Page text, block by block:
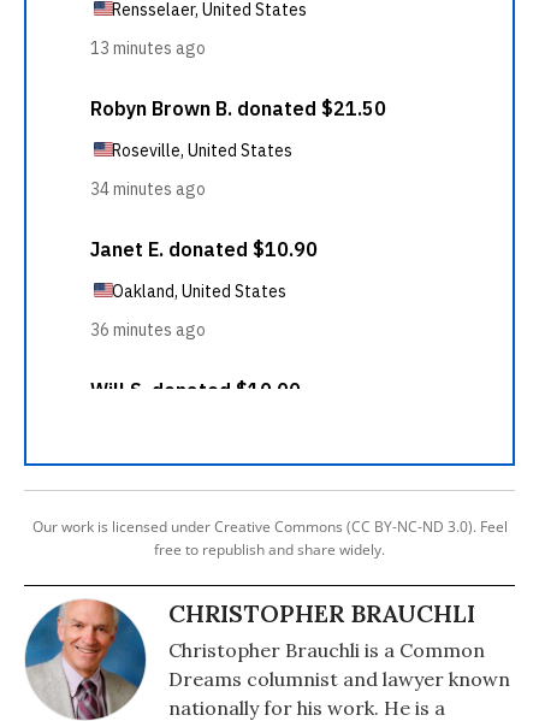
Our work is licensed under Creative Commons (CC BY-NC-ND 3.0). Feel
free to republish and share widely.
CHRISTOPHER BRAUCHLI
Christopher Brauchli is a Common
Dreams columnist and lawyer known
nationally for his work. He is a